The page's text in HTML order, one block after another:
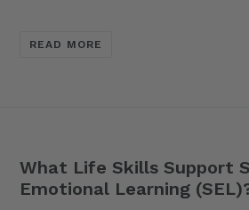
READ MORE
What Life Skills Support
Emotional Learning